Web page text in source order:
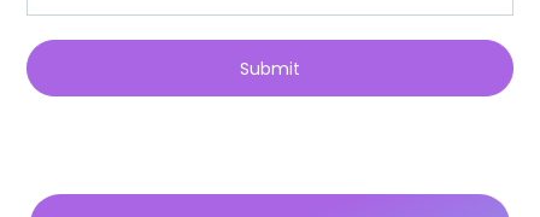
Submit